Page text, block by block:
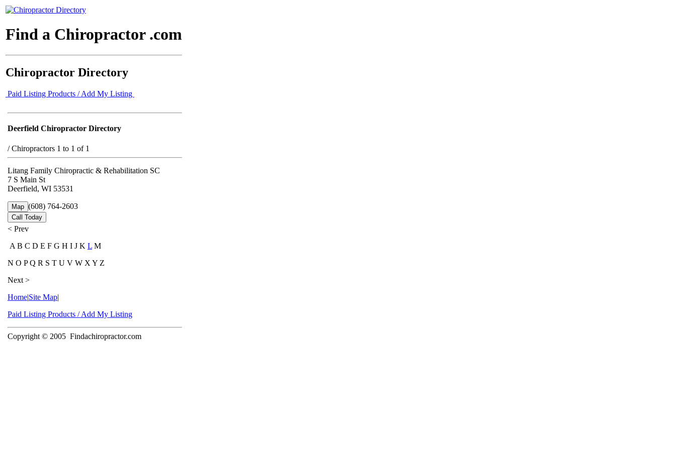
Find a Chiropractor .com
Chiropractor Directory
Paid Listing Products / Add My Listing
Deerfield Chiropractor Directory
/Chiropractors 1 to 1 of 1
Litang Family Chiropractic & Rehabilitation SC
7 S Main St
Deerfield, WI 53531
Map (608) 764-2603
Call Today
< Prev
A B C D E F G H I J K L M
N O P Q R S T U V W X Y Z
Next >
Home|Site Map|
Paid Listing Products / Add My Listing
Copyright © 2005 Findachiropractor.com